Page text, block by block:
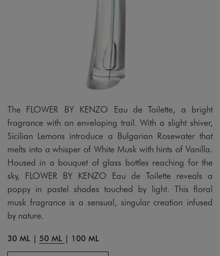
The FLOWER BY KENZO Eau de Toilette, a bright
fragrance with an enveloping trail. With a slight shiver,
Sicilian Lemons introduce a Bulgarian Rosewater that
melts into a whisper of White Musk with hints of Vanilla.
Housed in a bouquet of glass bottles reaching for the
sky, FLOWER BY KENZO Eau de Toilette reveals a
poppy in pastel shades touched by light. This floral
musk fragrance is a sensual, singular creation infused
by nature.
30 ML | 50 ML | 100 ML